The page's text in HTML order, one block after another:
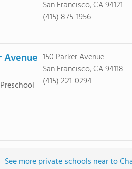
San Francisco, CA 94121
(415) 875-1956
Avenue 150 Parker Avenue
San Francisco, CA 94118
(415) 221-0294
See more private schools near to